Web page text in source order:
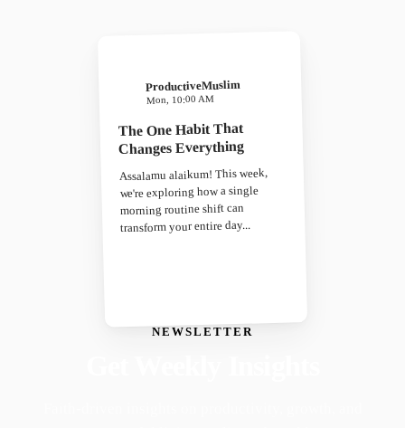
NEWSLETTER
ProductiveMuslim
Mon, 10:00 AM
The One Habit That
Changes Everything
Assalamu alaikum! This week,
we're exploring how a single
morning routine shift can
transform your entire day...